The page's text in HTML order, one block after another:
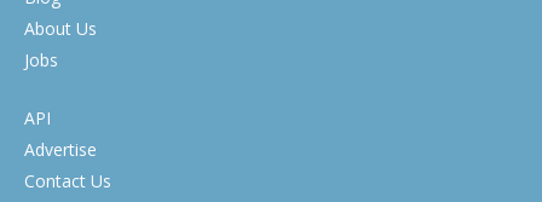
About Us
Jobs
API
Advertise
Contact Us